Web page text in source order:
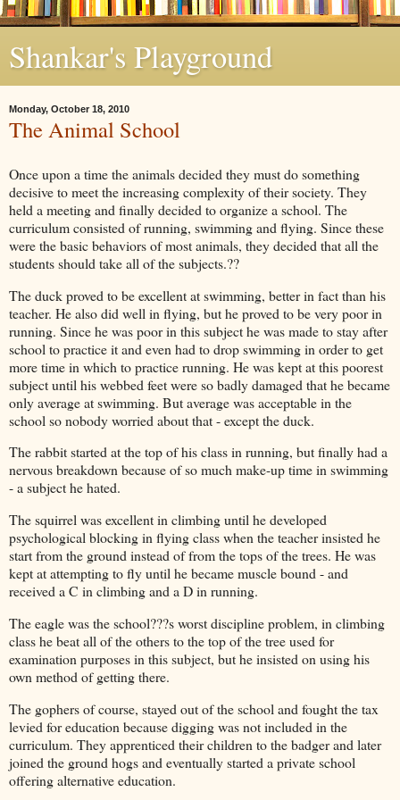
Shankar's Playground
Monday, October 18, 2010
The Animal School
Once upon a time the animals decided they must do something
decisive to meet the increasing complexity of their society. They
held a meeting and finally decided to organize a school. The
curriculum consisted of running, swimming and flying. Since these
were the basic behaviors of most animals, they decided that all the
students should take all of the subjects.??
The duck proved to be excellent at swimming, better in fact than his
teacher. He also did well in flying, but he proved to be very poor in
running. Since he was poor in this subject he was made to stay after
school to practice it and even had to drop swimming in order to get
more time in which to practice running. He was kept at this poorest
subject until his webbed feet were so badly damaged that he became
only average at swimming. But average was acceptable in the
school so nobody worried about that - except the duck.
The rabbit started at the top of his class in running, but finally had a
nervous breakdown because of so much make-up time in swimming
- a subject he hated.
The squirrel was excellent in climbing until he developed
psychological blocking in flying class when the teacher insisted he
start from the ground instead of from the tops of the trees. He was
kept at attempting to fly until he became muscle bound - and
received a C in climbing and a D in running.
The eagle was the school???s worst discipline problem, in climbing
class he beat all of the others to the top of the tree used for
examination purposes in this subject, but he insisted on using his
own method of getting there.
The gophers of course, stayed out of the school and fought the tax
levied for education because digging was not included in the
curriculum. They apprenticed their children to the badger and later
joined the ground hogs and eventually started a private school
offering alternative education.